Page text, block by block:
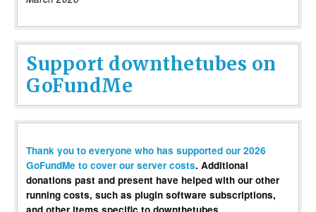
Support downthetubes on
GoFundMe
Thank you to everyone who has supported our 2026
GoFundMe to cover our server costs. Additional
donations past and present have helped with our other
running costs, such as plugin software subscriptions,